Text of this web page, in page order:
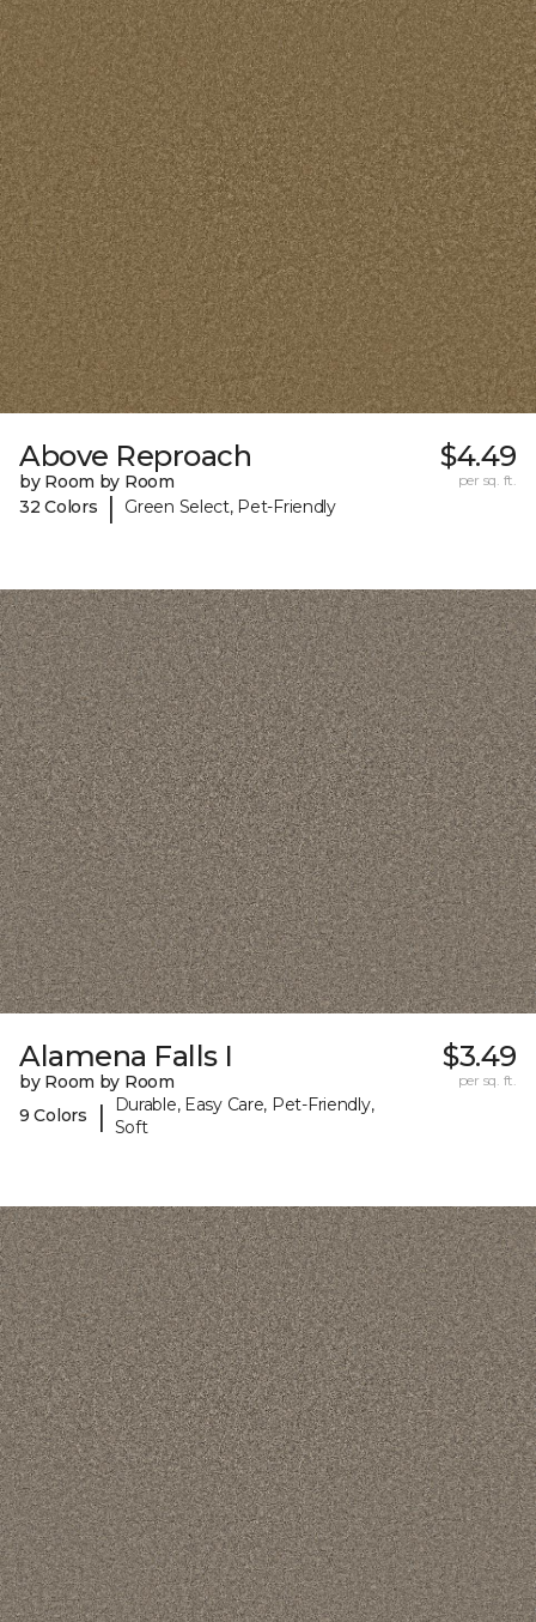
Above Reproach
by Room by Room
32 Colors
| Green Select, Pet-Friendly
$4.49
per sq. ft.
Alamena Falls I
by Room by Room
9 Colors
|
Durable, Easy Care, Pet-Friendly,
Soft
$3.49
per sq. ft.